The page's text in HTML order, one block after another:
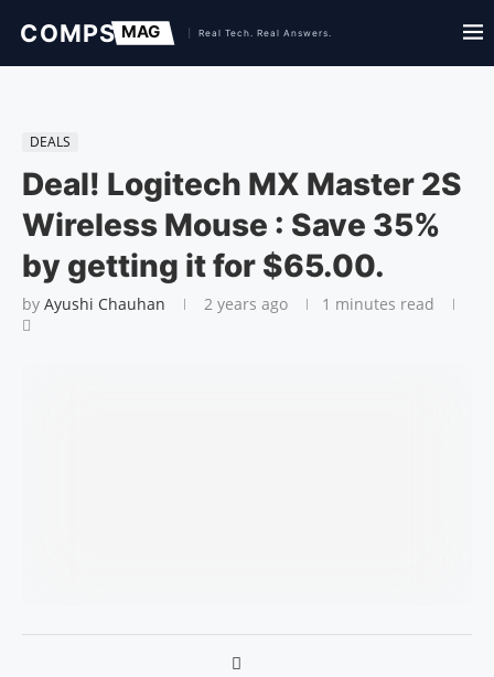
DEALS
Deal! Logitech MX Master 2S
Wireless Mouse : Save 35%
by getting it for $65.00.
by Ayushi Chauhan 2 years ago 1 minutes read